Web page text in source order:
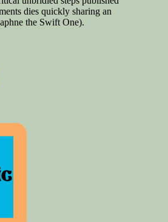
dies quickly sharing an
the Swift One).